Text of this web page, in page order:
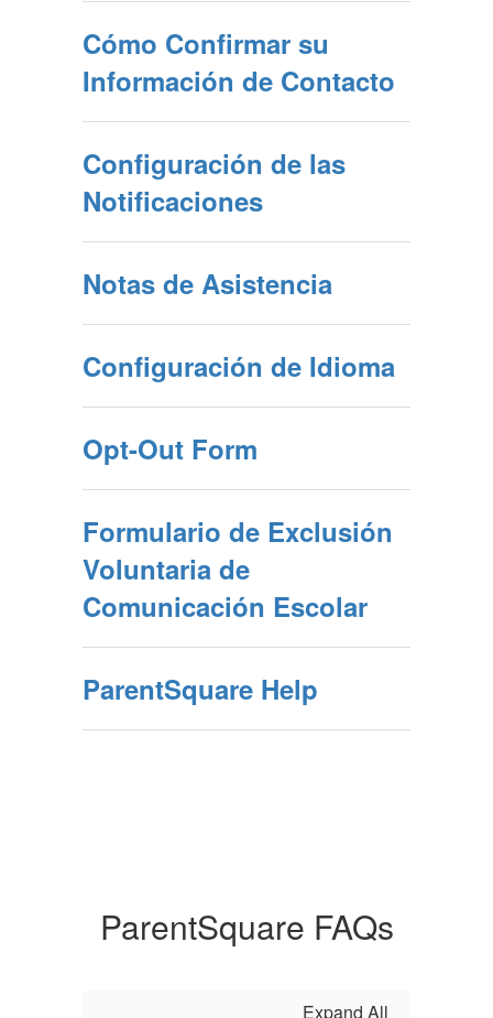
Cómo Confirmar su
Información de Contacto
Configuración de las
Notificaciones
Notas de Asistencia
Configuración de Idioma
Opt-Out Form
Formulario de Exclusión
Voluntaria de
Comunicación Escolar
ParentSquare Help
ParentSquare FAQs
Expand All